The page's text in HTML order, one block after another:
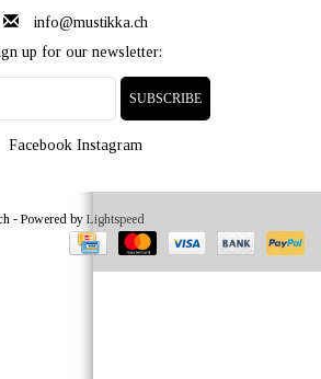
info@mustikka.ch
up for our newsletter:
SUBSCRIBE
Facebook Instagram
- Powered by Lightspeed